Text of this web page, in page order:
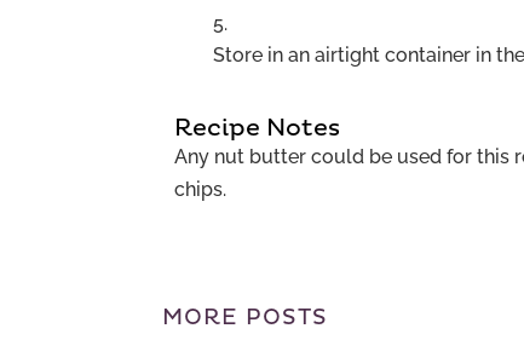
Store in an airtight container in
Recipe Notes
Any nut butter could be used for this
chips.
MORE POSTS